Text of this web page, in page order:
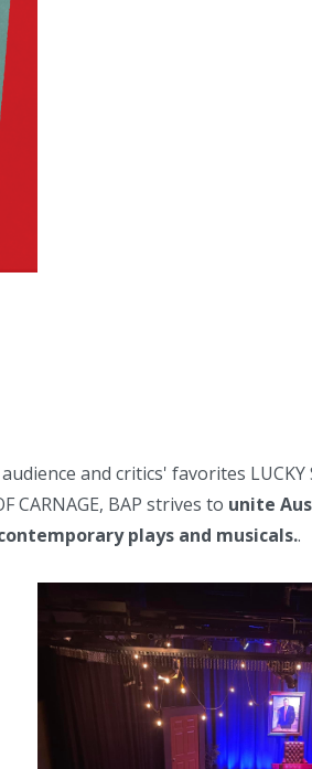
and critics' favorites LUCKY
CARNAGE, BAP strives to unite
plays and musicals..